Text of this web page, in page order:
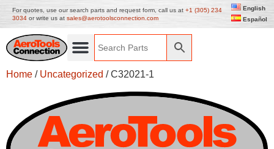
For quotes, use our search parts and request form, call us at +1 (305) 234
3034 or write us at sales@aerotoolsconnection.com
English
Español
Home / Uncategorized / C32021-1